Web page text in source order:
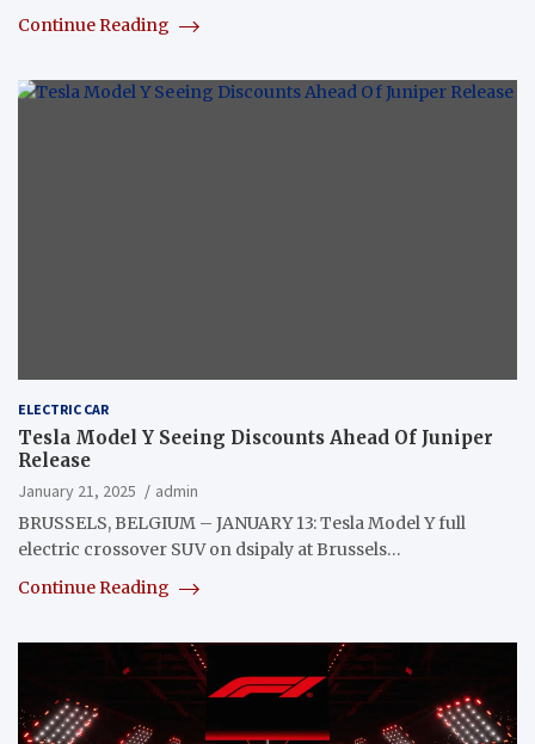
Continue Reading
ELECTRIC CAR
Tesla Model Y Seeing Discounts Ahead Of Juniper
Release
January 21, 2025
admin
BRUSSELS, BELGIUM – JANUARY 13: Tesla Model Y full
electric crossover SUV on dsipaly at Brussels…
Continue Reading